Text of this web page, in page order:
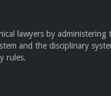
lawyers by administering
and the disciplinary
rules.